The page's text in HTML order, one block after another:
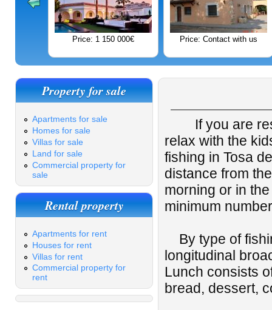
Price: 1 150 000€ Price: Contact with us
Property for sale
Apartments for sale
Homes for sale
Villas for sale
Land for sale
Commercial property for
sale
Rental property
Apartments for rent
Houses for rent
Villas for rent
Commercial property for
rent
If you are
relax with the
fishing in Tosa
distance from
morning or in
minimum
By type of
longitudinal
Lunch consists
bread, dessert,